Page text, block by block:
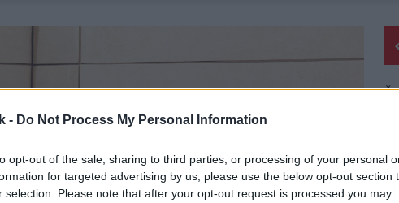
- Do Not Process My Personal Information
opt-out of the sale, sharing to third parties, or processing of your personal
for targeted advertising by us, please use the below opt-out section
selection. Please note that after your opt-out request is processed you may